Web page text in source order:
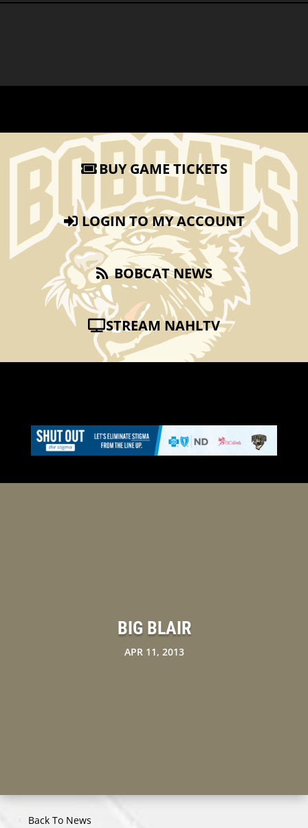
BUY GAME TICKETS
LOGIN TO MY ACCOUNT
BOBCAT NEWS
STREAM NAHLTV
BIG BLAIR
APR 11, 2013
Back To News